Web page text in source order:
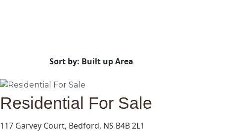
Sort by: Built up Area
Residential For Sale
117 Garvey Court, Bedford, NS B4B 2L1